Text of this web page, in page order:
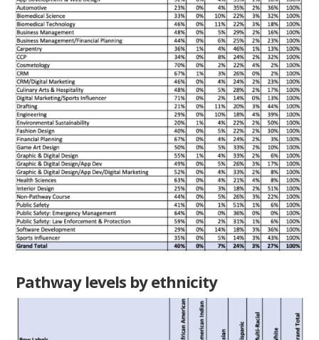
Pathway levels by ethnicity